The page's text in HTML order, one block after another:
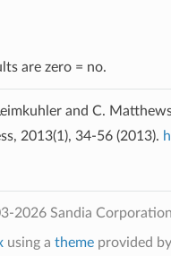
are zero = no.
and C.
2013(1), 34-56 (2013).
2026 Sandia
using a themeprovided by